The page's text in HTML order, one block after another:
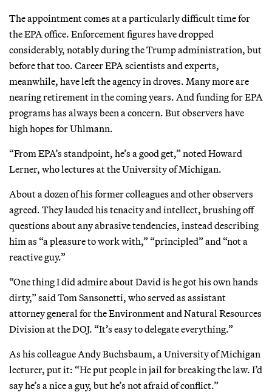
The appointment comes at a particularly difficult time for
the EPA office. Enforcement figures have dropped
considerably, notably during the Trump administration, but
before that too. Career EPA scientists and experts,
meanwhile, have left the agency in droves. Many more are
nearing retirement in the coming years. And funding for EPA
programs has always been a concern. But observers have
high hopes for Uhlmann.
“From EPA’s standpoint, he’s a good get,” noted Howard
Lerner, who lectures at the University of Michigan.
About a dozen of his former colleagues and other observers
agreed. They lauded his tenacity and intellect, brushing off
questions about any abrasive tendencies, instead describing
him as “a pleasure to work with,” “principled” and “not a
reactive guy.”
“One thing I did admire about David is he got his own hands
dirty,” said Tom Sansonetti, who served as assistant
attorney general for the Environment and Natural Resources
Division at the DOJ. “It’s easy to delegate everything.”
As his colleague Andy Buchsbaum, a University of Michigan
lecturer, put it: “He put people in jail for breaking the law. I’d
say he’s a nice a guy, but he’s not afraid of conflict.”